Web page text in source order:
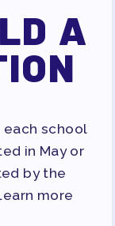
A
each school
in May or
by the
more